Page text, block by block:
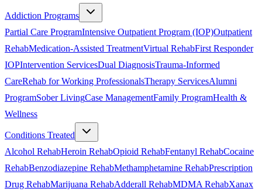
Addiction Programs
Partial Care ProgramIntensive Outpatient Program (IOP)Outpatient
RehabMedication-Assisted TreatmentVirtual RehabFirst Responder
IOPIntervention ServicesDual DiagnosisTrauma-Informed
CareRehab for Working ProfessionalsTherapy ServicesAlumni
ProgramSober LivingCase ManagementFamily ProgramHealth &
Wellness
Conditions Treated
Alcohol RehabHeroin RehabOpioid RehabFentanyl RehabCocaine
RehabBenzodiazepine RehabMethamphetamine RehabPrescription
Drug RehabMarijuana RehabAdderall RehabMDMA RehabXanax